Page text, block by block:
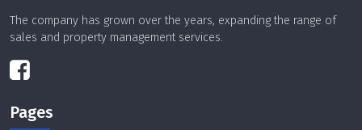
The company has grown over the years, expanding the range of
sales and property management services.
Pages